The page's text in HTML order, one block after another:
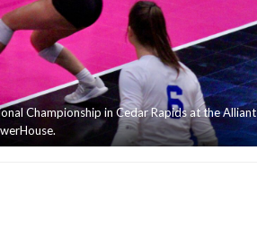
Championship in Cedar Rapids at the Alliant